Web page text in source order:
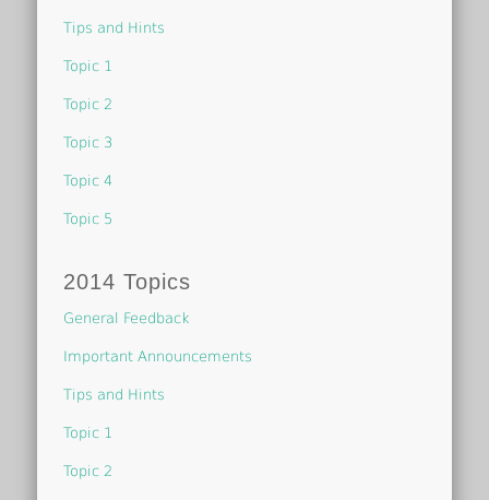
Tips and Hints
Topic 1
Topic 2
Topic 3
Topic 4
Topic 5
2014 Topics
General Feedback
Important Announcements
Tips and Hints
Topic 1
Topic 2